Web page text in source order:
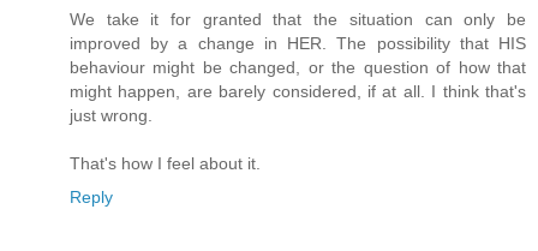
We take it for granted that the situation can only be
improved by a change in HER. The possibility that HIS
behaviour might be changed, or the question of how that
might happen, are barely considered, if at all. I think that's
just wrong.
That's how I feel about it.
Reply